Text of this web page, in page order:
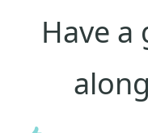
Have a